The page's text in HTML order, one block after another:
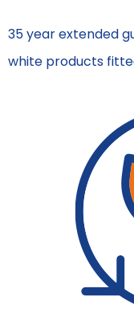
35 year extended
white products